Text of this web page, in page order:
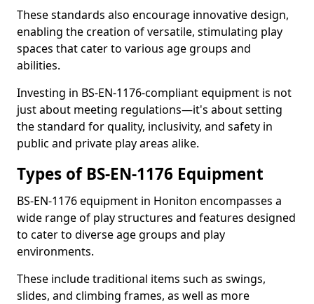
These standards also encourage innovative design,
enabling the creation of versatile, stimulating play
spaces that cater to various age groups and
abilities.
Investing in BS-EN-1176-compliant equipment is not
just about meeting regulations—it's about setting
the standard for quality, inclusivity, and safety in
public and private play areas alike.
Types of BS-EN-1176 Equipment
BS-EN-1176 equipment in Honiton encompasses a
wide range of play structures and features designed
to cater to diverse age groups and play
environments.
These include traditional items such as swings,
slides, and climbing frames, as well as more